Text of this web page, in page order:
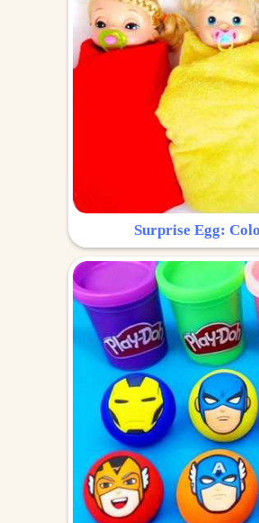
Surprise Egg: